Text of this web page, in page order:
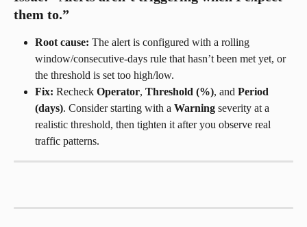
them to.”
Root cause: The alert is configured with a rolling
window/consecutive-days rule that hasn’t been met yet, or
the threshold is set too high/low.
Fix: Recheck Operator, Threshold (%), and Period
(days). Consider starting with a Warning severity at a
realistic threshold, then tighten it after you observe real
traffic patterns.